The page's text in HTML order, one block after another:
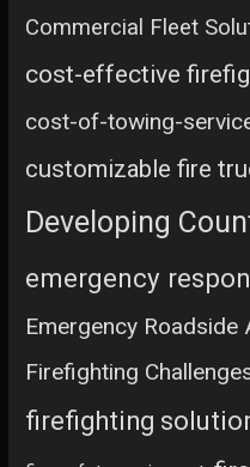
Commercial Fleet
cost-effective
cost-of-towing-
customizable fire
Developing
emergency
Emergency Roadside
Firefighting
firefighting